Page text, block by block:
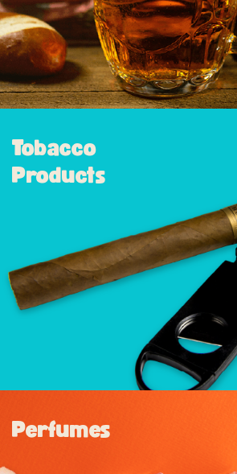
Tobacco
Products
Perfumes